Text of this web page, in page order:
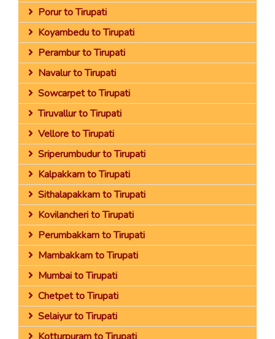
Porur to Tirupati
Koyambedu to Tirupati
Perambur to Tirupati
Navalur to Tirupati
Sowcarpet to Tirupati
Tiruvallur to Tirupati
Vellore to Tirupati
Sriperumbudur to Tirupati
Kalpakkam to Tirupati
Sithalapakkam to Tirupati
Kovilancheri to Tirupati
Perumbakkam to Tirupati
Mambakkam to Tirupati
Mumbai to Tirupati
Chetpet to Tirupati
Selaiyur to Tirupati